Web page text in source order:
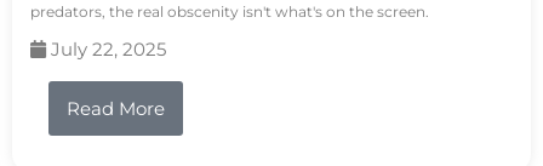
predators, the real obscenity isn't what's on the screen.
July 22, 2025
Read More